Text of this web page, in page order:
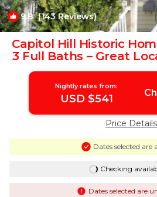
9.8(143 Reviews)
Capitol Hill Historic
3 Full Baths – Great
Nightly rates from:
USD $541
Price Details
Dates selected are
Checking
Dates selected are